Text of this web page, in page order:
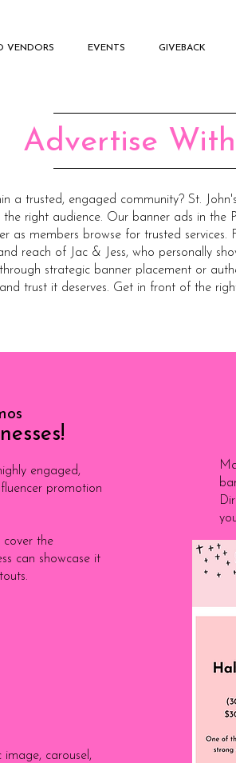
VENDORS EVENTS GIVEBACK
Advertise
a trusted, engaged community? St.
right audience. Our banner ads in the
as members browse for trusted
reach of Jac & Jess, who personally
strategic banner placement or
trust it deserves. Get in front of the
engaged,
promotion
cover the
can showcase it
carousel,